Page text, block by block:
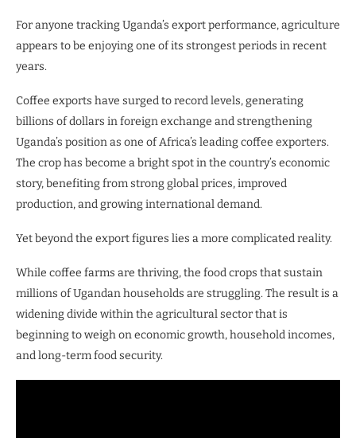
For anyone tracking Uganda’s export performance, agriculture
appears to be enjoying one of its strongest periods in recent
years.
Coffee exports have surged to record levels, generating
billions of dollars in foreign exchange and strengthening
Uganda’s position as one of Africa’s leading coffee exporters.
The crop has become a bright spot in the country’s economic
story, benefiting from strong global prices, improved
production, and growing international demand.
Yet beyond the export figures lies a more complicated reality.
While coffee farms are thriving, the food crops that sustain
millions of Ugandan households are struggling. The result is a
widening divide within the agricultural sector that is
beginning to weigh on economic growth, household incomes,
and long-term food security.